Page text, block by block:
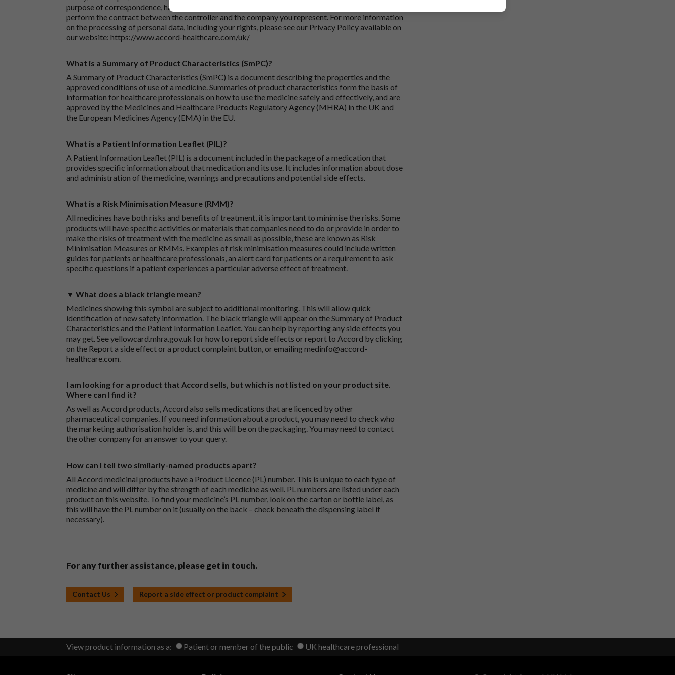
purpose of correspondence, handling your enquiry and/or taking appropriate steps to conclude and
perform the contract between the controller and the company you represent. For more information
on the processing of personal data, including your rights, please see our Privacy Policy available on
our website: https://www.accord-healthcare.com/uk/
What is a Summary of Product Characteristics (SmPC)?
A Summary of Product Characteristics (SmPC) is a document describing the properties and the
approved conditions of use of a medicine. Summaries of product characteristics form the basis of
information for healthcare professionals on how to use the medicine safely and effectively, and are
approved by the Medicines and Healthcare Products Regulatory Agency (MHRA) in the UK and
the European Medicines Agency (EMA) in the EU.
What is a Patient Information Leaflet (PIL)?
A Patient Information Leaflet (PIL) is a document included in the package of a medication that
provides specific information about that medication and its use. It includes information about dose
and administration of the medicine, warnings and precautions and potential side effects.
What is a Risk Minimisation Measure (RMM)?
All medicines have both risks and benefits of treatment, it is important to minimise the risks. Some
products will have specific activities or materials that companies need to do or provide in order to
make the risks of treatment with the medicine as small as possible, these are known as Risk
Minimisation Measures or RMMs. Examples of risk minimisation measures could include written
guides for patients or healthcare professionals, an alert card for patients or a requirement to ask
specific questions if a patient experiences a particular adverse effect of treatment.
▼ What does a black triangle mean?
Medicines showing this symbol are subject to additional monitoring. This will allow quick
identification of new safety information. The black triangle will appear on the Summary of Product
Characteristics and the Patient Information Leaflet. You can help by reporting any side effects you
may get. Seeyellowcard.mhra.gov.uk for how to report side effects or report to Accord by clicking
on the Report a side effect or a product complaint button, or emailingmedinfo@accord-
healthcare.com.
I am looking for a product that Accord sells, but which is not listed on your product site.
Where can I find it?
As well as Accord products, Accord also sells medications that are licenced by other
pharmaceutical companies. If you need information about a product, you may need to check who
the marketing authorisation holder is, and this will be on the packaging. You may need to contact
the other company for an answer to your query.
How can I tell two similarly-named products apart?
All Accord medicinal products have a Product Licence (PL) number. This is unique to each type of
medicine and will differ by the strength of each medicine as well. PL numbers are listed under each
product on this website. To find your medicine’s PL number, look on the carton or bottle label, as
this will have the PL number on it (usually on the back – check beneath the dispensing label if
necessary).
For any further assistance, please get in touch.
Contact Us Report a side effect or product complaint
View product information as a: Patient or member of the public UK healthcare professional